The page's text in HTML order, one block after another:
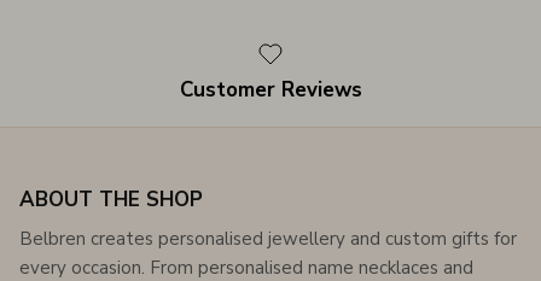
Customer Reviews
ABOUT THE SHOP
Belbren creates personalised jewellery and custom gifts for
every occasion. From personalised name necklaces and